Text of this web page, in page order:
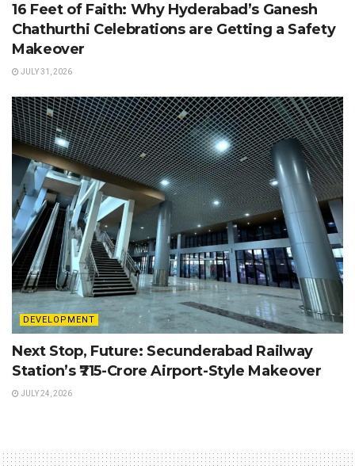
16 Feet of Faith: Why Hyderabad’s Ganesh
Chathurthi Celebrations are Getting a Safety
Makeover
JULY 31, 2026
DEVELOPMENT
Next Stop, Future: Secunderabad Railway
Station’s ₹715-Crore Airport-Style Makeover
JULY 24, 2026